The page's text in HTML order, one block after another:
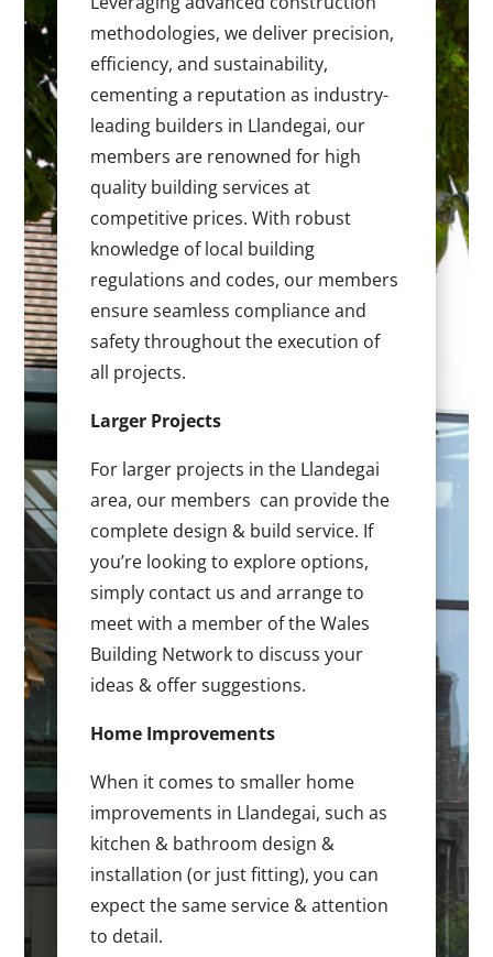
methodologies, we deliver precision,
efficiency, and sustainability,
cementing a reputation as industry-
leading builders in Llandegai, our
members are renowned for high
quality building services at
competitive prices. With robust
knowledge of local building
regulations and codes, our members
ensure seamless compliance and
safety throughout the execution of
all projects.
Larger Projects
For larger projects in the Llandegai
area, our members can provide the
complete design & build service. If
you’re looking to explore options,
simply contact us and arrange to
meet with a member of the Wales
Building Network to discuss your
ideas & offer suggestions.
Home Improvements
When it comes to smaller home
improvements in Llandegai, such as
kitchen & bathroom design &
installation (or just fitting), you can
expect the same service & attention
to detail.